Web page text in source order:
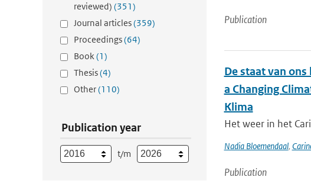
reviewed) (351)
Journal articles(359)
Proceedings(64)
Book(1)
Thesis(4)
Other(110)
Publication year
t/m
Publication
De staat van
a Changing
Klima
Het weer in het
Nadia Bloemendaal,
Publication